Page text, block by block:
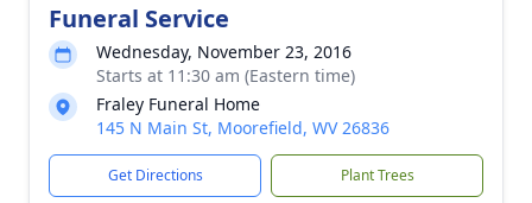
Funeral Service
Wednesday, November 23, 2016
Starts at 11:30 am (Eastern time)
Fraley Funeral Home
145 N Main St, Moorefield, WV 26836
Get Directions Plant Trees